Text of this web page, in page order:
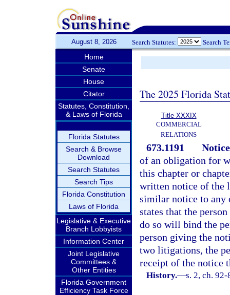
August 8, 2026 Search Statutes: Search
Home
Senate
House
Citator
Statutes, Constitution,
& Laws of Florida
Florida Statutes
Search & Browse
Download
Search Statutes
Search Tips
Florida Constitution
Laws of Florida
Legislative & Executive
Branch Lobbyists
Information Center
Joint Legislative
Committees &
Other Entities
Florida Government
Efficiency Task Force
The 2025 Florida
Title XXXIX
COMMERCIAL
RELATIONS
673.1191
of an obligation for
this chapter or
written notice of the
similar notice to any
states that the
do so will bind the
person giving the
two litigations, the
receipt of the notice
History.—s. 2, ch. 92-